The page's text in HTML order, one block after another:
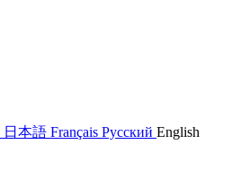
日本語 Français Русский English